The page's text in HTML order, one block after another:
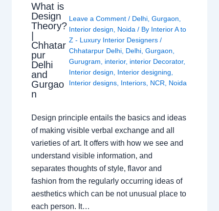
What is
Design
Theory?
|
Chhatar
pur
Delhi
and
Gurgao
n
Leave a Comment / Delhi, Gurgaon
Interior design
Noida / By Interior A to
Z - Luxury Interior Designers /
Chhatarpur Delhi, Delhi, Gurgaon
Gurugram
interior, interior Decorator,
Interior design
Interior designing
Interior designs, Interiors, NCR Noida
Design principle entails the basics and ideas
of making visible verbal exchange and all
varieties of art. It offers with how we see and
understand visible information, and
separates thoughts of style, flavor and
fashion from the regularly occurring ideas of
aesthetics which can be not unusual place to
each person. It…